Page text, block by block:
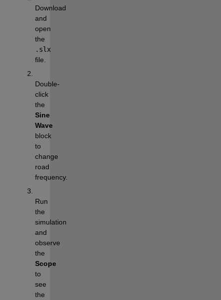
Download
and
open
.slx
file.
Double-
click
Sine
Wave
block
to
change
road
frequency.
Run
the
simulation
and
observe
Scope
to
see
the